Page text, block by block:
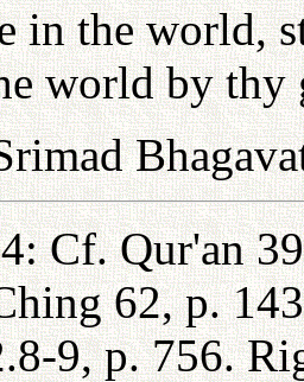
in the world,
world by thy
Cf. Qur'an
62, p.
9, p. 756.